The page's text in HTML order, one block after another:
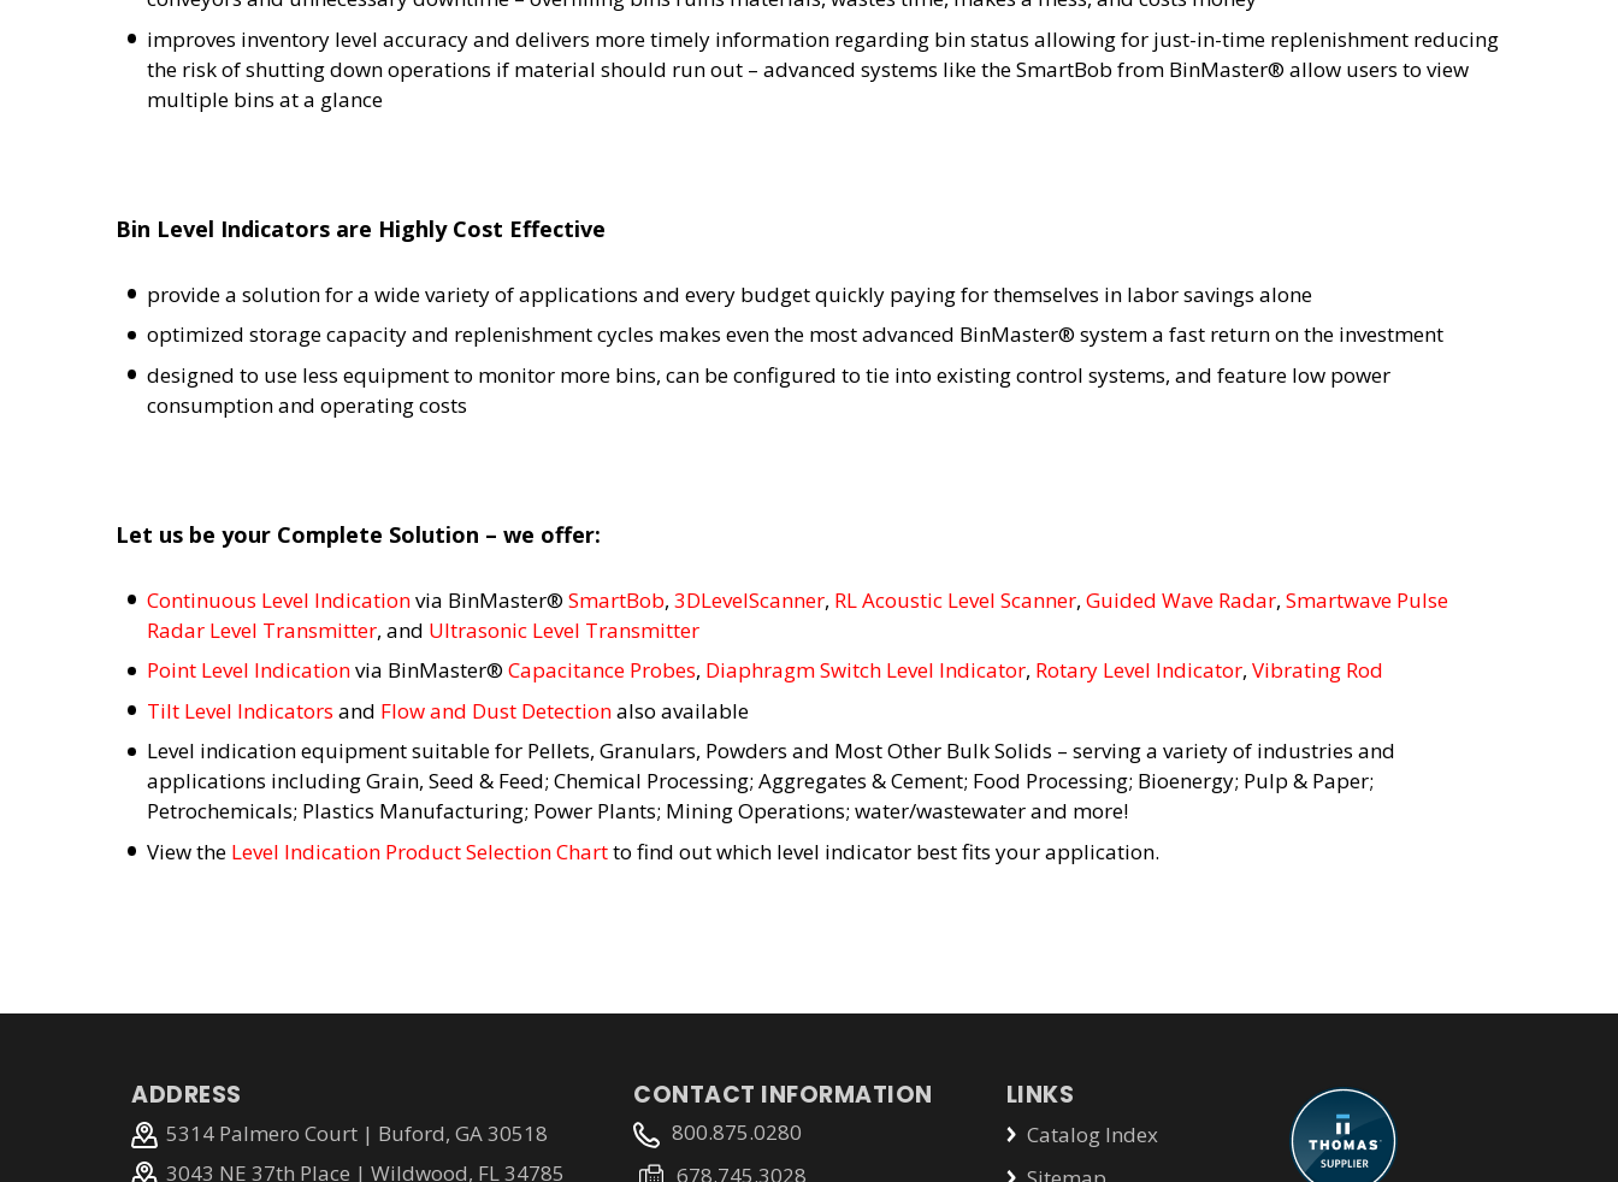
improves inventory level accuracy and delivers more timely information regarding bin status allowing for just-in-time replenishment reducing
the risk of shutting down operations if material should run out – advanced systems like the SmartBob from BinMaster® allow users to view
multiple bins at a glance
Bin Level Indicators are Highly Cost Effective
provide a solution for a wide variety of applications and every budget quickly paying for themselves in labor savings alone
optimized storage capacity and replenishment cycles makes even the most advanced BinMaster® system a fast return on the investment
designed to use less equipment to monitor more bins, can be configured to tie into existing control systems, and feature low power
consumption and operating costs
Let us be your Complete Solution – we offer:
Continuous Level Indicationvia BinMaster® SmartBob, 3DLevelScanner, RL Acoustic Level Scanner, Guided Wave Radar, Smartwave Pulse
Radar Level Transmitter, and Ultrasonic Level Transmitter
Point Level Indicationvia BinMaster® Capacitance Probes, Diaphragm Switch Level Indicator, Rotary Level Indicator, Vibrating Rod
Tilt Level Indicators and Flow and Dust Detectionalso available
Level indication equipment suitable for Pellets, Granulars, Powders and Most Other Bulk Solids – serving a variety of industries and
applications including Grain, Seed & Feed; Chemical Processing; Aggregates & Cement; Food Processing; Bioenergy; Pulp & Paper;
Petrochemicals; Plastics Manufacturing; Power Plants; Mining Operations; water/wastewater and more!
View the Level Indication Product Selection Chartto find out which level indicator best fits your application.
ADDRESS
5314 Palmero Court | Buford, GA 30518
3043 NE 37th Place | Wildwood, FL 34785
CONTACT INFORMATION
800.875.0280
678.745.3028
LINKS
Catalog Index